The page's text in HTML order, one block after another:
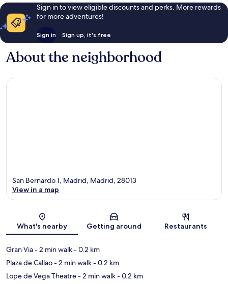
Sign in to view eligible discounts and perks. More rewards
for more adventures!
Sign in Sign up, it's free
About the neighborhood
Map
San Bernardo 1, Madrid, Madrid, 28013
View in a map
What's nearby Getting around Restaurants
Gran Via- 2 min walk- 0.2 km
Plaza de Callao- 2 min walk- 0.2 km
Lope de Vega Theatre- 2 min walk- 0.2 km